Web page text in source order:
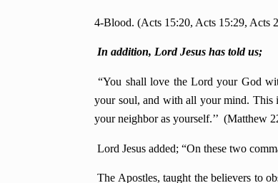
4-Blood. (Acts 15:20, Acts 15:29, Acts
In addition, Lord Jesus has told us;
“You shall love the Lord your God
your soul, and with all your mind. This
your neighbor as yourself.’’ (Matthew
Lord Jesus added; “On these two
The Apostles, taught the believers to